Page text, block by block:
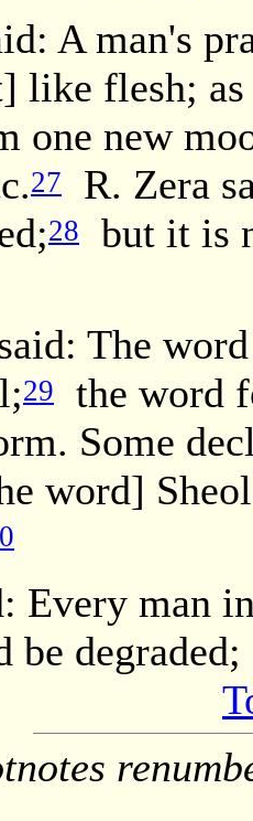
A man's
like flesh;
one new
27
R. Zera
28
but it is
The
29
the word
Some
word]
Every man